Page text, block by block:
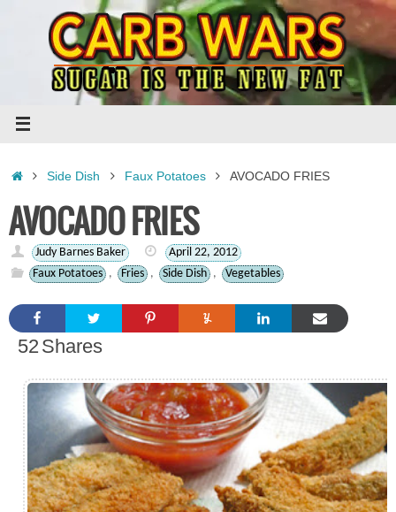
HomeSide Dish Faux Potatoes AVOCADO FRIES
AVOCADO FRIES
Judy Barnes Baker
April 22, 2012
Faux Potatoes , Fries , Side Dish , Vegetables
Shares
52